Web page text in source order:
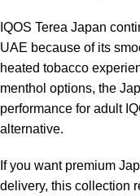
IQOS Terea Japan
UAE because of its
heated tobacco
menthol options, the
performance for adult
alternative.
If you want premium
delivery, this collection